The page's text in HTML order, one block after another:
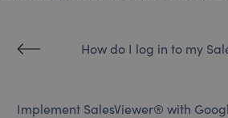
How do I log in to my
Implement SalesViewer® with